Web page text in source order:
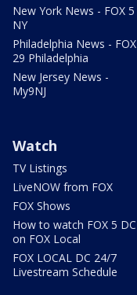
New York News - FOX 5
NY
Philadelphia News - FOX
29 Philadelphia
New Jersey News -
My9NJ
Watch
TV Listings
LiveNOW from FOX
FOX Shows
How to watch FOX 5 DC
on FOX Local
FOX LOCAL DC 24/7
Livestream Schedule